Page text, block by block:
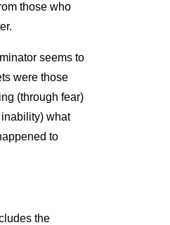
those who
seems to
were those
(through fear)
inability) what
to
the